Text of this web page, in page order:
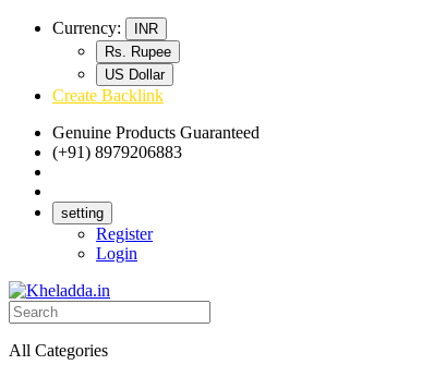
Currency:
INR
Rs. Rupee
US Dollar
Create Backlink
Genuine Products Guaranteed
(+91) 8979206883
setting
Register
Login
All Categories